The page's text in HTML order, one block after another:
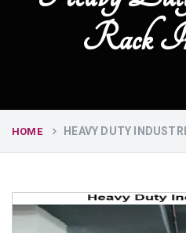
Rack
HOME HEAVY DUTY